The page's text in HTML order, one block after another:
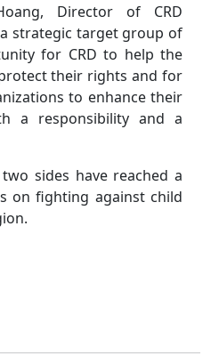
Director of CRD
strategic target group of
for CRD to help the
their rights and for
to enhance their
a responsibility and a
sides have reached a
on fighting against child